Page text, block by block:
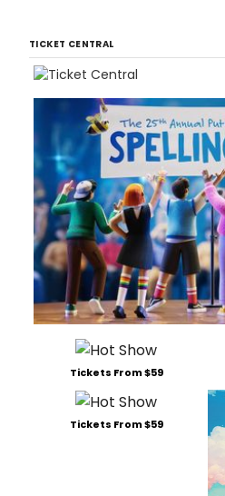
TICKET CENTRAL
Tickets From $59
Tickets From $59